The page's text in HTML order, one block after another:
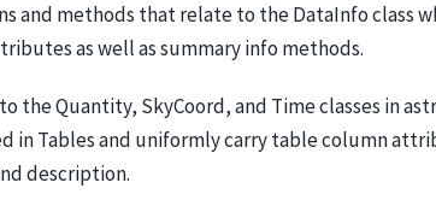
and methods that relate to the DataInfo class
as well as summary info methods.
the Quantity, SkyCoord, and Time classes in
in Tables and uniformly carry table column
description.